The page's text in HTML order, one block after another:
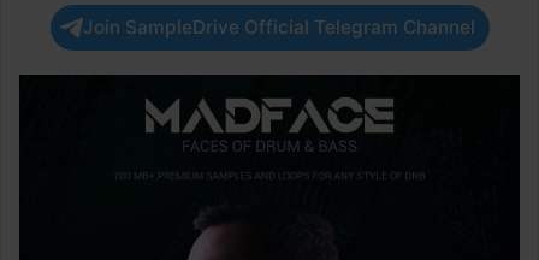
Join SampleDrive Official Telegram Channel